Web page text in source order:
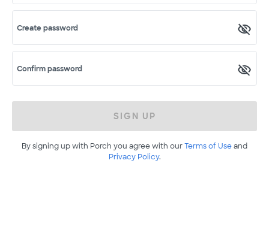
Create password
Confirm password
SIGN UP
By signing up with Porch you agree with ourTerms of Useand
Privacy Policy.